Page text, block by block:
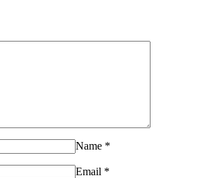
Name *
Email *